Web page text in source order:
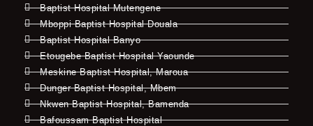
Baptist Hospital Mutengene
Mboppi Baptist Hospital Douala
Baptist Hospital Banyo
Etougebe Baptist Hospital Yaounde
Meskine Baptist Hospital, Maroua
Dunger Baptist Hospital, Mbem
Nkwen Baptist Hospital, Bamenda
Bafoussam Baptist Hospital